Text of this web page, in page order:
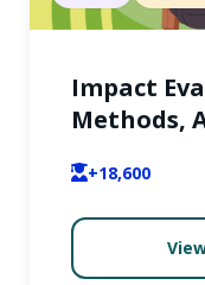
Impact
Methods,
+18,600